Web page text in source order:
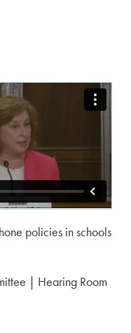
policies in schools
| Hearing Room